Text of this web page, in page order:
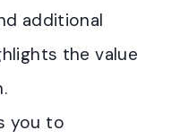
additional
the value
you to